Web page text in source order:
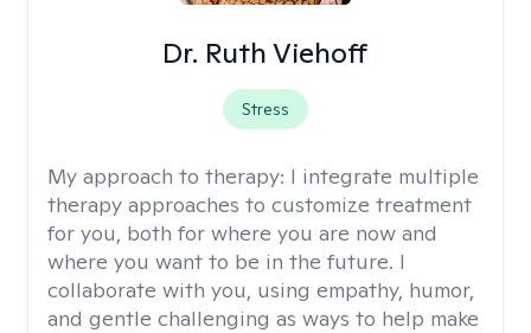
Dr. Ruth Viehoff
Stress
My approach to therapy: I integrate multiple
therapy approaches to customize treatment
for you, both for where you are now and
where you want to be in the future. I
collaborate with you, using empathy, humor,
and gentle challenging as ways to help make